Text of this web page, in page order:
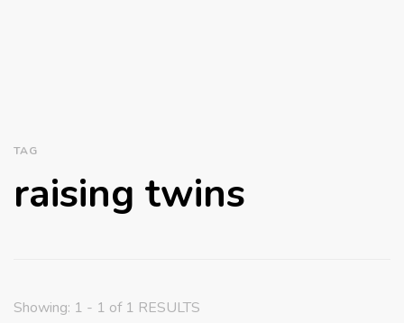
TAG
raising twins
Showing: 1 - 1 of 1 RESULTS